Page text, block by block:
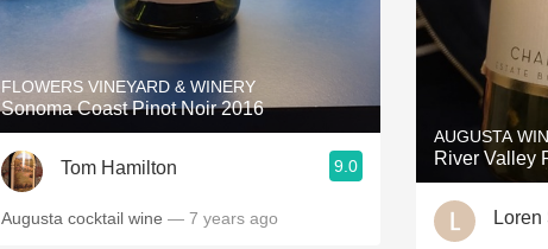
FLOWERS VINEYARD & WINERY
Sonoma Coast Pinot Noir 2016
Tom Hamilton 9.0
Augusta cocktail wine — 7 years ago
AUGUSTA
River Valley
Loren